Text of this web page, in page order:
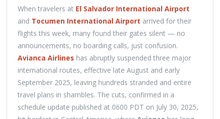
When travelers at El Salvador International Airport
and Tocumen International Airport arrived for their
flights this week, many found their gates silent — no
announcements, no boarding calls, just confusion.
Avianca Airlines has abruptly suspended three major
international routes, effective late August and early
September 2025, leaving hundreds stranded and entire
travel plans in shambles. The cuts, confirmed in a
schedule update published at 0600 PDT on July 30, 2025,